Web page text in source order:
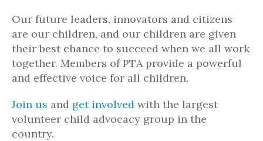
Our future leaders, innovators and citizens
are our children, and our children are given
their best chance to succeed when we all work
together. Members of PTA provide a powerful
and effective voice for all children.
Join us and get involved with the largest
volunteer child advocacy group in the
country.